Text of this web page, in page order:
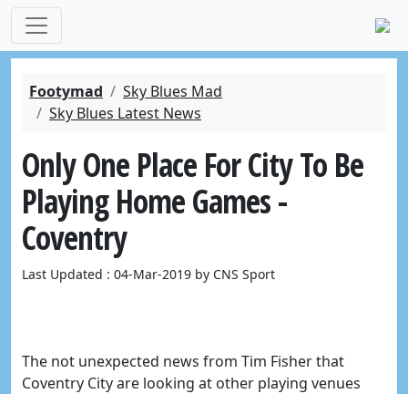
Footymad
Sky Blues Mad
Sky Blues Latest News
Only One Place For City To Be
Playing Home Games -
Coventry
Last Updated : 04-Mar-2019 by CNS Sport
The not unexpected news from Tim Fisher that
Coventry City are looking at other playing venues